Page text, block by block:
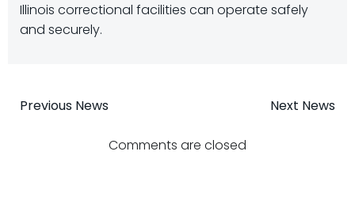
Illinois correctional facilities can operate safely
and securely.
Post
navigation
Previous News Next News
Comments are closed